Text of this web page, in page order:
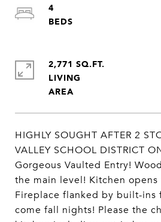
HIGHLY SOUGHT AFTER 2
VALLEY SCHOOL DISTRICT
Gorgeous Vaulted Entry!
the main level! Kitchen opens
Fireplace flanked by built-ins
come fall nights! Please the
4
2,771 SQ.FT.
LIVING